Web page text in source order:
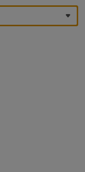
Items added for
Compare, Items added